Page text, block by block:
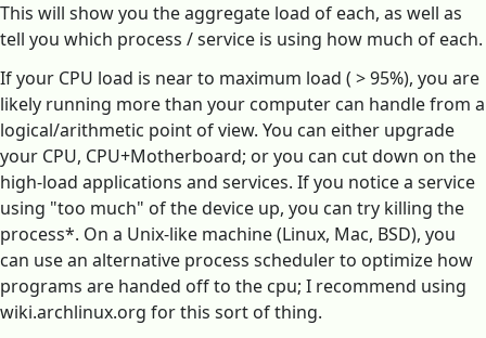
This will show you the aggregate load of each, as well as
tell you which process / service is using how much of each.
If your CPU load is near to maximum load ( > 95%), you are
likely running more than your computer can handle from a
logical/arithmetic point of view. You can either upgrade
your CPU, CPU+Motherboard; or you can cut down on the
high-load applications and services. If you notice a service
using "too much" of the device up, you can try killing the
process*. On a Unix-like machine (Linux, Mac, BSD), you
can use an alternative process scheduler to optimize how
programs are handed off to the cpu; I recommend using
wiki.archlinux.org for this sort of thing.